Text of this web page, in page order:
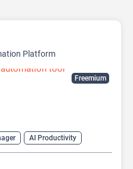
Freemium
Platform
AI Productivity